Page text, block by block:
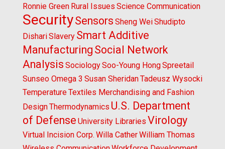
Ronnie Green Rural Issues Science Communication
SecuritySensors Sheng WeiShudipto
DishariSlavery Smart Additive
Manufacturing Social Network
Analysis SociologySoo-Young HongSpreetail
Sunseo Omega 3 Susan SheridanTadeusz Wysocki
TemperatureTextiles Merchandising and Fashion
DesignThermodynamics U.S. Department
of Defense University Libraries Virology
Virtual Incision Corp. Willa CatherWilliam Thomas